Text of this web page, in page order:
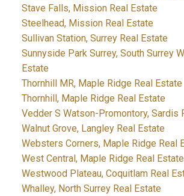
Stave Falls, Mission Real Estate
Steelhead, Mission Real Estate
Sullivan Station, Surrey Real Estate
Sunnyside Park Surrey, South Surrey
Estate
Thornhill MR, Maple Ridge Real Estate
Thornhill, Maple Ridge Real Estate
Vedder S Watson-Promontory, Sardis
Walnut Grove, Langley Real Estate
Websters Corners, Maple Ridge Real
West Central, Maple Ridge Real Estate
Westwood Plateau, Coquitlam Real
Whalley, North Surrey Real Estate